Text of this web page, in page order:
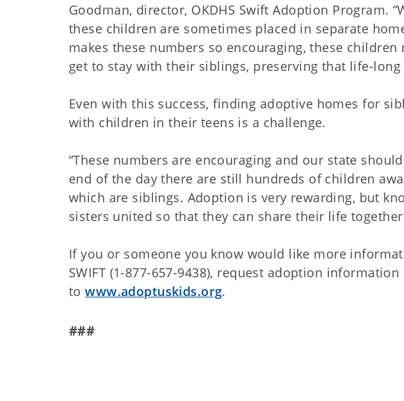
Goodman, director, OKDHS Swift Adoption Program.
these children are sometimes placed in separate
makes these numbers so encouraging, these
get to stay with their siblings, preserving that life-
Even with this success, finding adoptive homes for
with children in their teens is a challenge.
“These numbers are encouraging and our state
end of the day there are still hundreds of children
which are siblings. Adoption is very rewarding, but
sisters united so that they can share their life
If you or someone you know would like more
SWIFT (1-877-657-9438), request adoption information
towww.adoptuskids.org.
###